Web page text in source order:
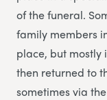
of the funeral.
family members
place, but mostly
then returned to
sometimes via